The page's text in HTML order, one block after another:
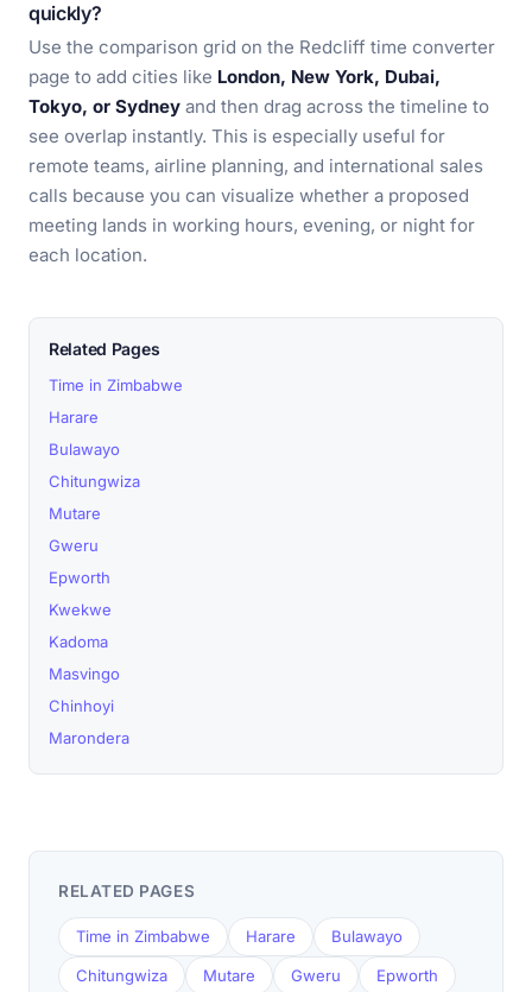
quickly?
Use the comparison grid on the Redcliff time converter
page to add cities like London, New York, Dubai,
Tokyo, or Sydney and then drag across the timeline to
see overlap instantly. This is especially useful for
remote teams, airline planning, and international sales
calls because you can visualize whether a proposed
meeting lands in working hours, evening, or night for
each location.
Related Pages
Time in Zimbabwe
Harare
Bulawayo
Chitungwiza
Mutare
Gweru
Epworth
Kwekwe
Kadoma
Masvingo
Chinhoyi
Marondera
RELATED PAGES
Time in Zimbabwe Harare Bulawayo
Chitungwiza Mutare Gweru Epworth